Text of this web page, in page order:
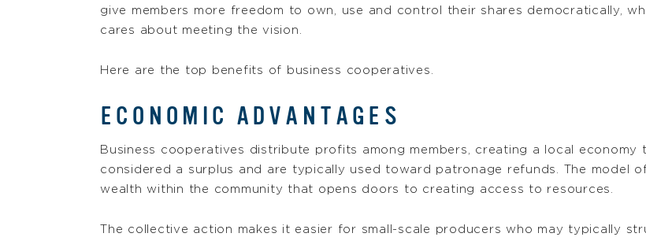
give members more freedom to own, use and control their shares democratically,
cares about meeting the vision.
Here are the top benefits of business cooperatives.
ECONOMIC ADVANTAGES
Business cooperatives distribute profits among members, creating a local
considered a surplus and are typically used toward patronage refunds. The model
wealth within the community that opens doors to creating access to resources.
The collective action makes it easier for small-scale producers who may typically